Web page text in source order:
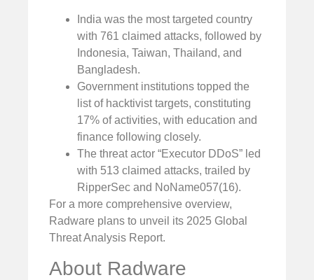
India was the most targeted country
with 761 claimed attacks, followed by
Indonesia, Taiwan, Thailand, and
Bangladesh.
Government institutions topped the
list of hacktivist targets, constituting
17% of activities, with education and
finance following closely.
The threat actor “Executor DDoS” led
with 513 claimed attacks, trailed by
RipperSec and NoName057(16).
For a more comprehensive overview,
Radware plans to unveil its 2025 Global
Threat Analysis Report.
About Radware